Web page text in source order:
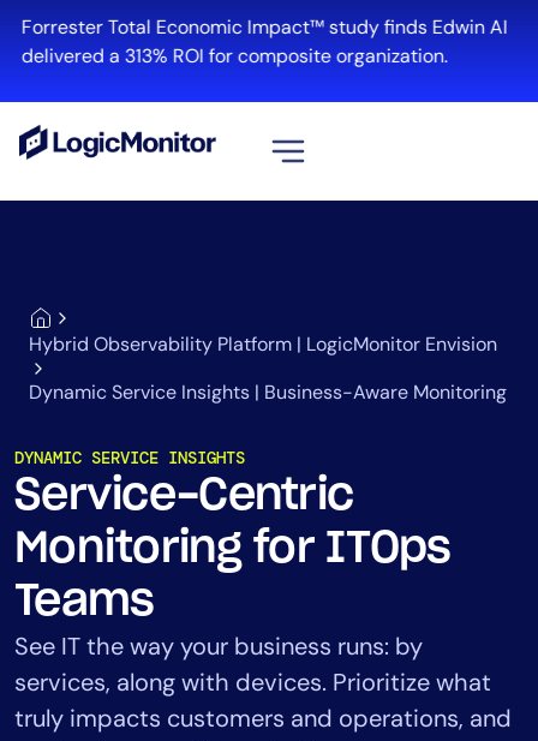
Forrester Total Economic Impact™ study finds Edwin AI
delivered a 313% ROI for composite organization.
Hybrid Observability Platform | LogicMonitor Envision
Dynamic Service Insights | Business-Aware Monitoring
DYNAMIC SERVICE INSIGHTS
Service-Centric
Monitoring for ITOps
Teams
See IT the way your business runs: by
services, along with devices. Prioritize what
truly impacts customers and operations, and
Cloud & Multi-Cloud
Edwin AI
Solution
Automation
Tool Consolidation
Reduce MTTR
Cost Optimization
Industry